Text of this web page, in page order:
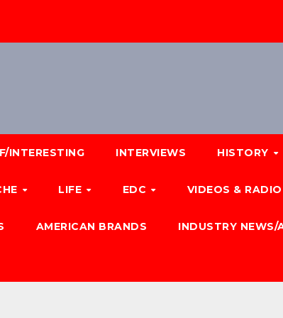
INTERESTING INTERVIEWS HISTORY
LIFE EDC VIDEOS & RADIO
AMERICAN BRANDS INDUSTRY NEWS/